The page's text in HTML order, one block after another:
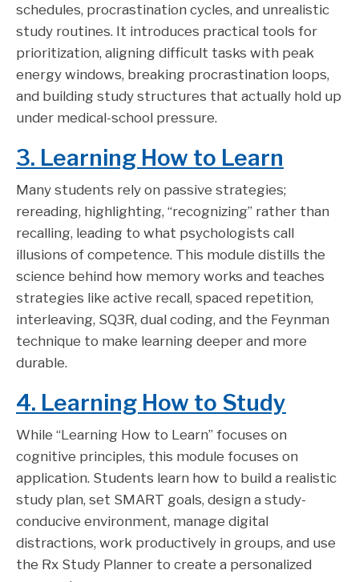
schedules, procrastination cycles, and unrealistic
study routines. It introduces practical tools for
prioritization, aligning difficult tasks with peak
energy windows, breaking procrastination loops,
and building study structures that actually hold up
under medical-school pressure.
3. Learning How to Learn
Many students rely on passive strategies;
rereading, highlighting, “recognizing” rather than
recalling, leading to what psychologists call
illusions of competence. This module distills the
science behind how memory works and teaches
strategies like active recall, spaced repetition,
interleaving, SQ3R, dual coding, and the Feynman
technique to make learning deeper and more
durable.
4. Learning How to Study
While “Learning How to Learn” focuses on
cognitive principles, this module focuses on
application. Students learn how to build a realistic
study plan, set SMART goals, design a study-
conducive environment, manage digital
distractions, work productively in groups, and use
the Rx Study Planner to create a personalized